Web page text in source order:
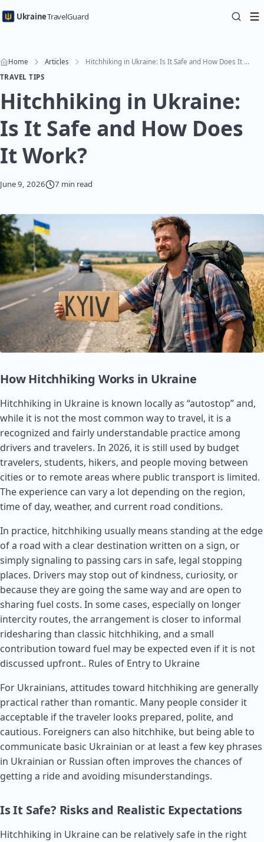
UkraineTravelGuard
Home Articles
Hitchhiking in Ukraine: Is It Safe and How Does It Work?
TRAVEL TIPS
Hitchhiking in Ukraine:
Is It Safe and How Does
It Work?
June 9, 2026 7 min read
How Hitchhiking Works in Ukraine
Hitchhiking in Ukraine is known locally as “autostop” and,
while it is not the most common way to travel, it is a
recognized and fairly understandable practice among
drivers and travelers. In 2026, it is still used by budget
travelers, students, hikers, and people moving between
cities or to remote areas where public transport is limited.
The experience can vary a lot depending on the region,
time of day, weather, and current road conditions.
In practice, hitchhiking usually means standing at the edge
of a road with a clear destination written on a sign, or
simply signaling to passing cars in safe, legal stopping
places. Drivers may stop out of kindness, curiosity, or
because they are going the same way and are open to
sharing fuel costs. In some cases, especially on longer
intercity routes, the arrangement is closer to informal
ridesharing than classic hitchhiking, and a small
contribution toward fuel may be expected even if it is not
discussed upfront.. Rules of Entry to Ukraine
For Ukrainians, attitudes toward hitchhiking are generally
practical rather than romantic. Many people consider it
acceptable if the traveler looks prepared, polite, and
cautious. Foreigners can also hitchhike, but being able to
communicate basic Ukrainian or at least a few key phrases
in Ukrainian or Russian often improves the chances of
getting a ride and avoiding misunderstandings.
Is It Safe? Risks and Realistic Expectations
Hitchhiking in Ukraine can be relatively safe in the right